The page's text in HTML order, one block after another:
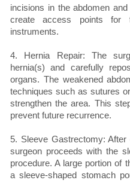
incisions in the abdomen
create access points for
instruments.
4. Hernia Repair: The
hernia(s) and carefully
organs. The weakened
techniques such as sutures
strengthen the area. This
prevent future recurrence.
5. Sleeve Gastrectomy:
surgeon proceeds with the
procedure. A large portion of
a sleeve-shaped stomach